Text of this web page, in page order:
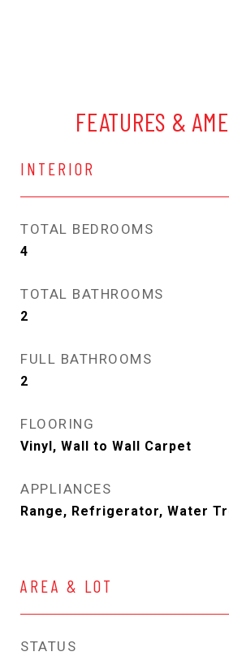
FEATURES &
INTERIOR
TOTAL BEDROOMS
4
TOTAL BATHROOMS
2
FULL BATHROOMS
2
FLOORING
Vinyl, Wall to Wall Carpet
APPLIANCES
Range, Refrigerator, Water
AREA & LOT
STATUS